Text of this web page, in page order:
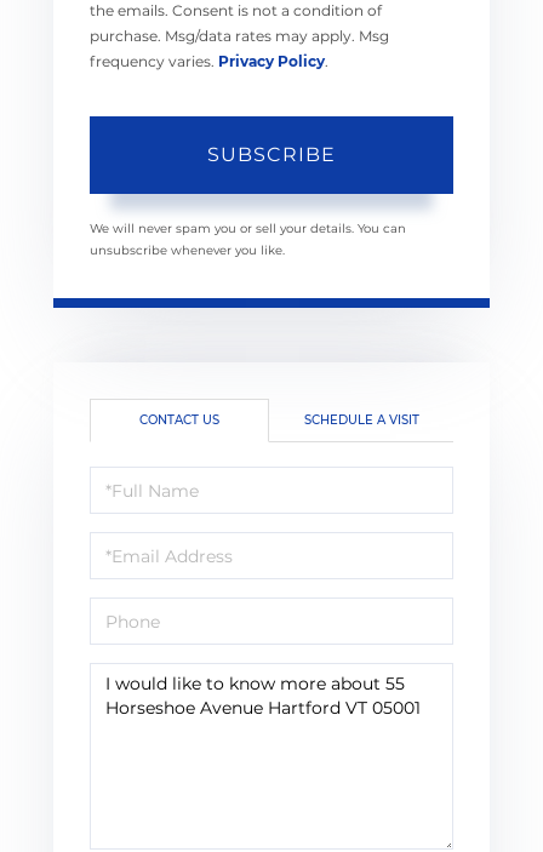
the emails. Consent is not a condition of
purchase. Msg/data rates may apply. Msg
frequency varies. Privacy Policy.
SUBSCRIBE
We will never spam you or sell your details. You can
unsubscribe whenever you like.
CONTACT US SCHEDULE A VISIT
Full
Name
Email
Phone
Questions